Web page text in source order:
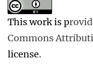
This work is p
Commons
license.